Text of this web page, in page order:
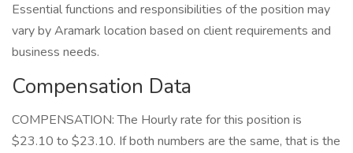
Essential functions and responsibilities of the position may
vary by Aramark location based on client requirements and
business needs.
Compensation Data
COMPENSATION: The Hourly rate for this position is
$23.10 to $23.10. If both numbers are the same, that is the